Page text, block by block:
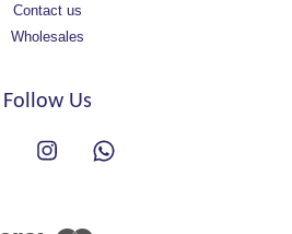
Contact us
Wholesales
Follow Us
Facebook Instagram